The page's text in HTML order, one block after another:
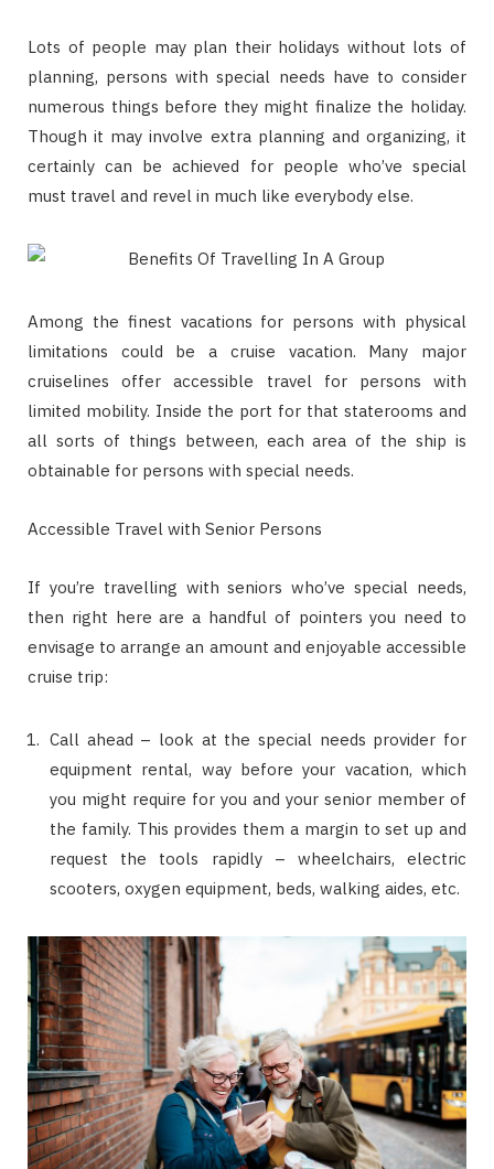
Lots of people may plan their holidays without lots of
planning, persons with special needs have to consider
numerous things before they might finalize the holiday.
Though it may involve extra planning and organizing, it
certainly can be achieved for people who’ve special
must travel and revel in much like everybody else.
Among the finest vacations for persons with physical
limitations could be a cruise vacation. Many major
cruiselines offer accessible travel for persons with
limited mobility. Inside the port for that staterooms and
all sorts of things between, each area of the ship is
obtainable for persons with special needs.
Accessible Travel with Senior Persons
If you’re travelling with seniors who’ve special needs,
then right here are a handful of pointers you need to
envisage to arrange an amount and enjoyable accessible
cruise trip:
Call ahead – look at the special needs provider for
equipment rental, way before your vacation, which
you might require for you and your senior member of
the family. This provides them a margin to set up and
request the tools rapidly – wheelchairs, electric
scooters, oxygen equipment, beds, walking aides, etc.